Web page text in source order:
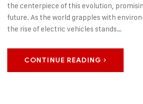
the centerpiece of this evolution,
future. As the world grapples with
the rise of electric vehicles stands…
CONTINUE READING